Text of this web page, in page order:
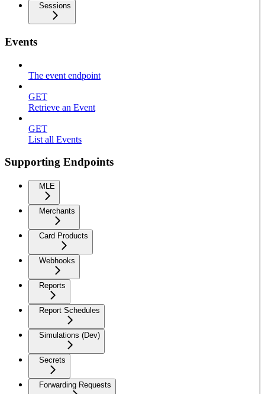
Sessions
Events
The event endpoint
GET
Retrieve an Event
GET
List all Events
Supporting Endpoints
MLE
Merchants
Card Products
Webhooks
Reports
Report Schedules
Simulations (Dev)
Secrets
Forwarding Requests